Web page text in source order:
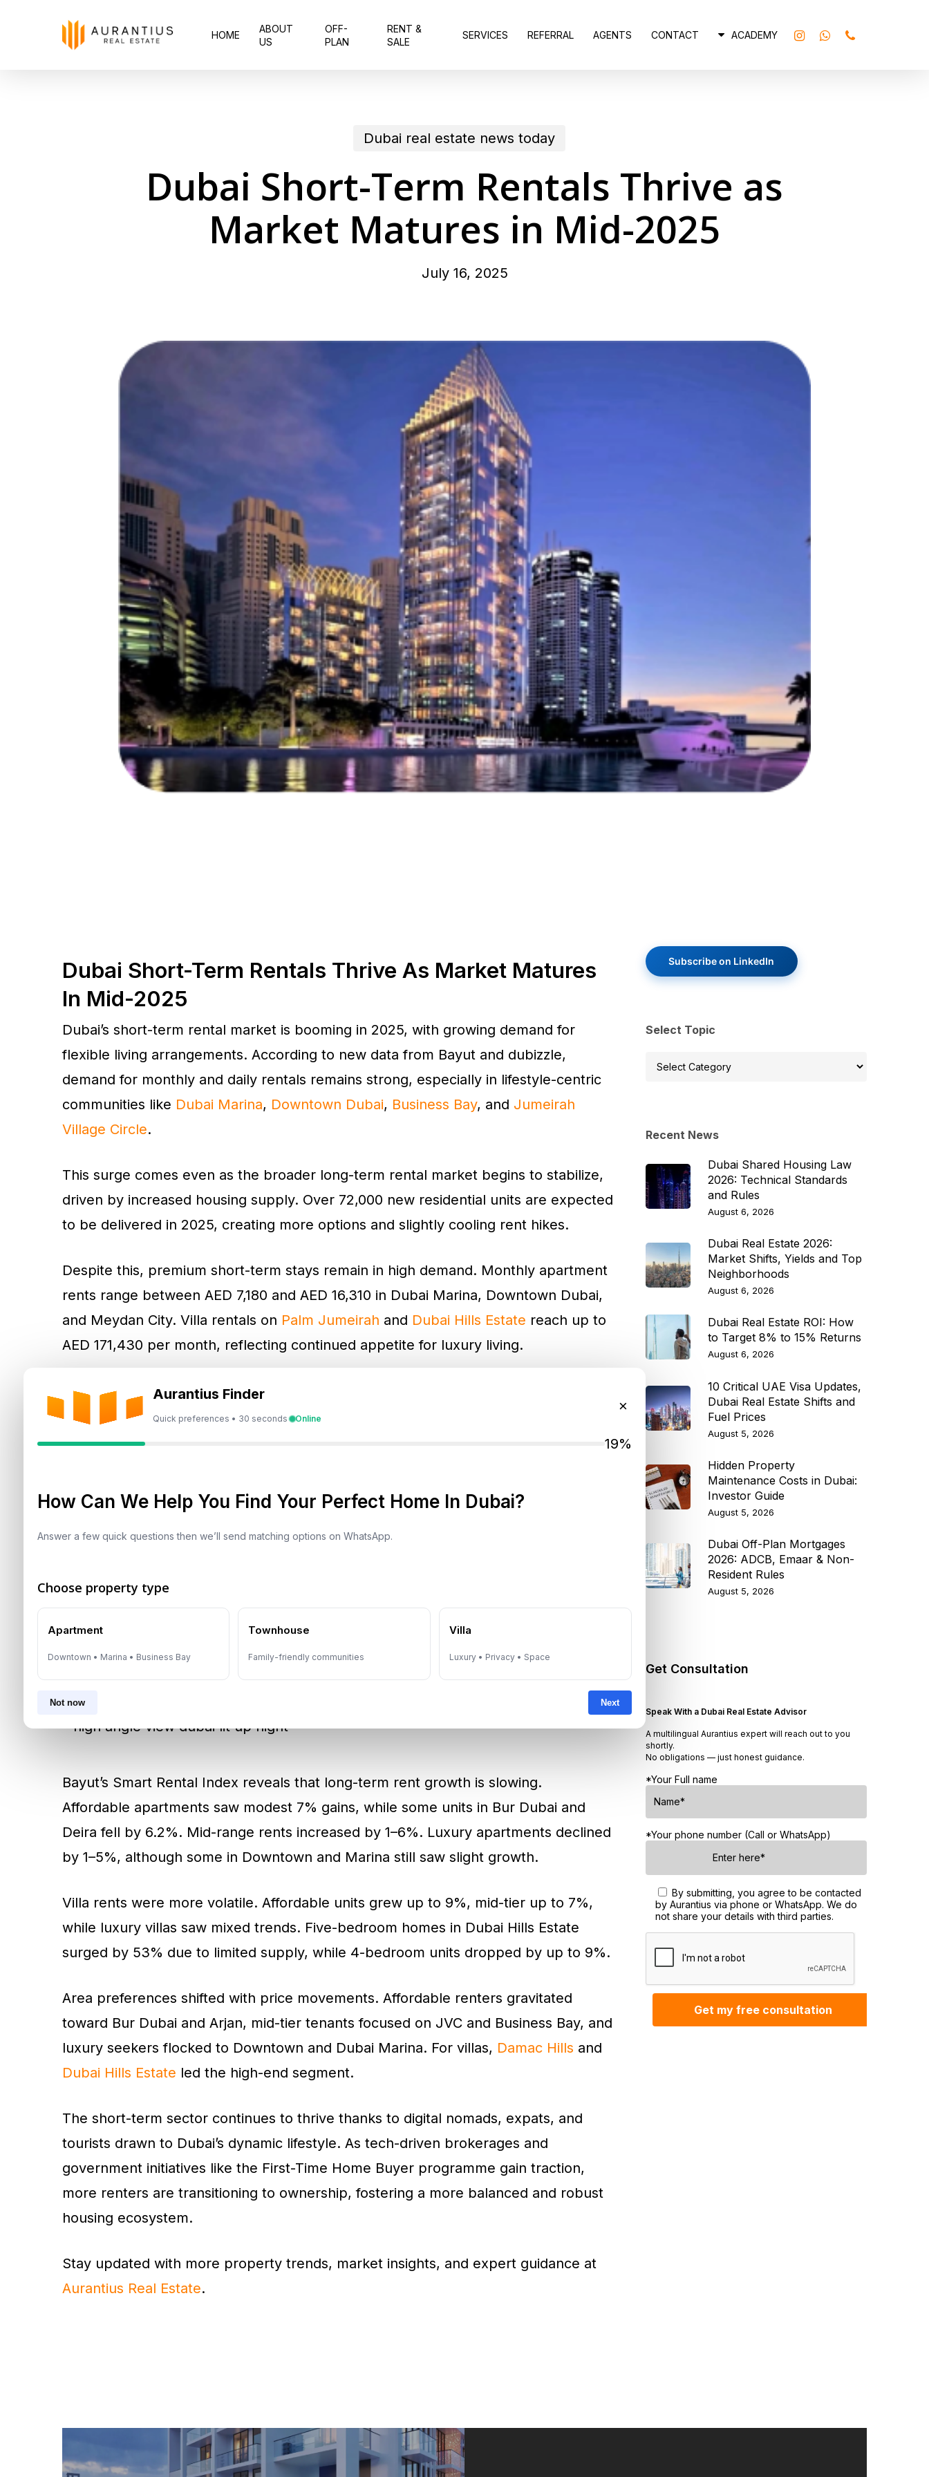
HOME
ABOUT
US
OFF-
PLAN
RENT &
SALE
SERVICES REFERRAL AGENTS CONTACT ACADEMY INSTAGRAMWHATSAPP
PHONE
Dubai real estate news today
Dubai Short-Term Rentals Thrive as
Market Matures in Mid-2025
July 16, 2025
Aurantius Finder
Quick preferences • 30 seconds Online
×
19%
How Can We Help You Find Your Perfect Home In Dubai?
Answer a few quick questions then we’ll send matching options on WhatsApp.
Choose property type
Apartment
Downtown • Marina • Business Bay
Townhouse
Family-friendly communities
Villa
Luxury • Privacy • Space
Not now Next
Dubai Short-Term Rentals Thrive As Market Matures
In Mid-2025
Dubai’s short-term rental market is booming in 2025, with growing demand for
flexible living arrangements. According to new data from Bayut and dubizzle,
demand for monthly and daily rentals remains strong, especially in lifestyle-centric
communities like Dubai Marina, Downtown Dubai, Business Bay, and Jumeirah
Village Circle.
This surge comes even as the broader long-term rental market begins to stabilize,
driven by increased housing supply. Over 72,000 new residential units are expected
to be delivered in 2025, creating more options and slightly cooling rent hikes.
Despite this, premium short-term stays remain in high demand. Monthly apartment
rents range between AED 7,180 and AED 16,310 in Dubai Marina, Downtown Dubai,
and Meydan City. Villa rentals on Palm Jumeirah and Dubai Hills Estate reach up to
AED 171,430 per month, reflecting continued appetite for luxury living.
Mid-tier apartments inJVC, Business Bay, and Al Barsha range from AED 4,630 to
AED 7,090 monthly, while villas inDAMAC Hills 2
For cost-conscious tenants,
Daily rental trends mirror monthly demand. Downtown Dubai,JBR, and Dubai
Marina top the charts for luxury apartment stays, with nightly rates between AED
14.6% YoY increase.
Affordable daily rentals are also flourishing. JVC saw a 5.6% increase, now
averaging AED 415 per day. Bur Dubai, Deira, and Dubai Silicon Oasis offer budget
options ranging from AED 206 to AED 269 per night.
Bayut’s Smart Rental Index reveals that long-term rent growth is slowing.
Affordable apartments saw modest 7% gains, while some units in Bur Dubai and
Deira fell by 6.2%. Mid-range rents increased by 1–6%. Luxury apartments declined
by 1–5%, although some in Downtown and Marina still saw slight growth.
Villa rents were more volatile. Affordable units grew up to 9%, mid-tier up to 7%,
while luxury villas saw mixed trends. Five-bedroom homes in Dubai Hills Estate
surged by 53% due to limited supply, while 4-bedroom units dropped by up to 9%.
Area preferences shifted with price movements. Affordable renters gravitated
toward Bur Dubai and Arjan, mid-tier tenants focused on JVC and Business Bay, and
luxury seekers flocked to Downtown and Dubai Marina. For villas, Damac Hills and
Dubai Hills Estate led the high-end segment.
The short-term sector continues to thrive thanks to digital nomads, expats, and
tourists drawn to Dubai’s dynamic lifestyle. As tech-driven brokerages and
government initiatives like the First-Time Home Buyer programme gain traction,
more renters are transitioning to ownership, fostering a more balanced and robust
housing ecosystem.
Stay updated with more property trends, market insights, and expert guidance at
Aurantius Real Estate.
Subscribe on LinkedIn
Select Topic
Select
Recent News
Dubai Shared Housing Law
2026: Technical Standards
and Rules
August 6, 2026
Dubai Real Estate 2026:
Market Shifts, Yields and Top
Neighborhoods
August 6, 2026
Dubai Real Estate ROI: How
to Target 8% to 15% Returns
August 6, 2026
10 Critical UAE Visa Updates,
Dubai Real Estate Shifts and
Fuel Prices
August 5, 2026
Hidden Property
Maintenance Costs in Dubai:
Investor Guide
August 5, 2026
Dubai Off-Plan Mortgages
2026: ADCB, Emaar & Non-
Resident Rules
August 5, 2026
Get Consultation
Speak With a Dubai Real Estate Advisor
A multilingual Aurantius expert will reach out to you
shortly.
No obligations — just honest guidance.
*Your Full name
*Your phone number (Call or WhatsApp)
By submitting, you agree to be contacted
by Aurantius via phone or WhatsApp. We do
not share your details with third parties.